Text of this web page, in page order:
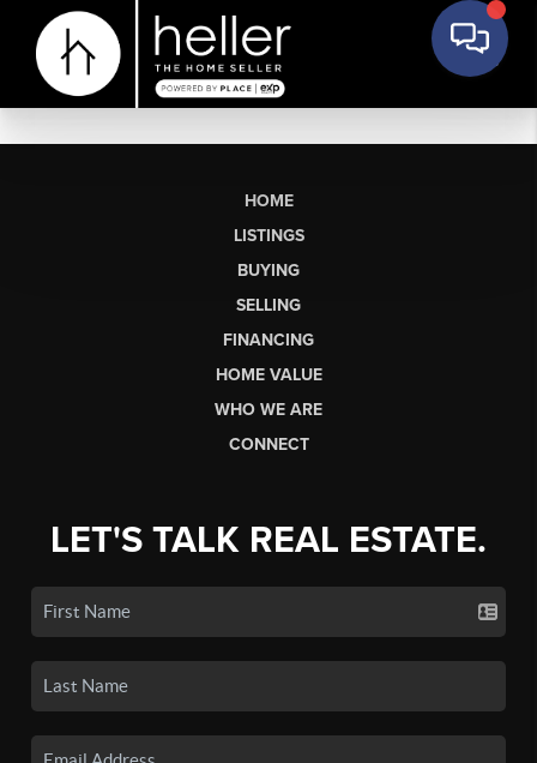
HOME
LISTINGS
BUYING
SELLING
FINANCING
HOME VALUE
WHO WE ARE
CONNECT
LET'S TALK REAL ESTATE.